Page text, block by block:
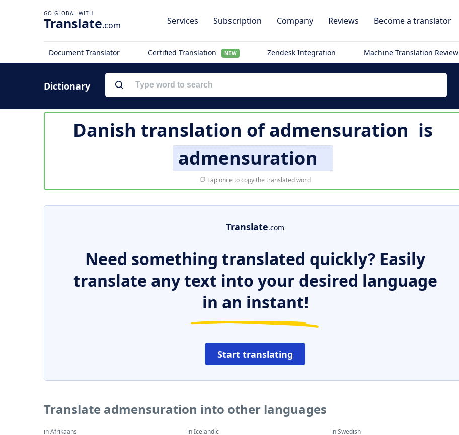
Translate.com Services Subscription Company Reviews Become a translator
Document Translator Certified Translation NEW Zendesk Integration Machine Translation Review
Dictionary
Danish translation ofadmensuration is
admensuration
Tap once to copy the translated word
Translate.com
Need something translated quickly? Easily
translate any text into your desired language
in an instant!
Start translating
Translate admensuration into other languages
in Afrikaans in Icelandic in Swedish